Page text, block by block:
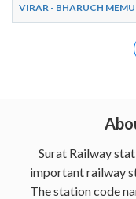
VIRAR - BHARUCH
Surat Railway
important railway
The station code